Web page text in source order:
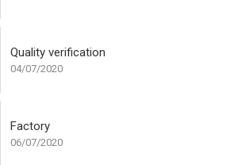
Quality verification
04/07/2020
Factory
06/07/2020